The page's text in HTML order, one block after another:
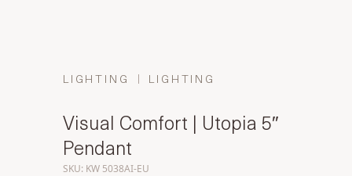
LIGHTING LIGHTING
Visual Comfort | Utopia 5″
Pendant
SKU: KW 5038AI-EU